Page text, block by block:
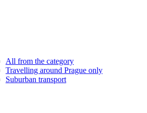
All from the category
Travelling around Prague only
Suburban transport